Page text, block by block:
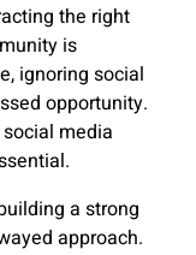
the right
is
ignoring social
opportunity.
media
a strong
approach.